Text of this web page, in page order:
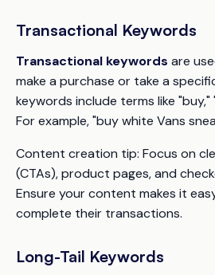
Transactional Keywords
Transactional keywords are
make a purchase or take a
keywords include terms like
For example, "buy white Vans
Content creation tip: Focus on
(CTAs), product pages, and
Ensure your content makes it
complete their transactions.
Long-Tail Keywords